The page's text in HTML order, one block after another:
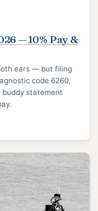
— 10% Pay &
ears — but filing
code 6260,
buddy statement